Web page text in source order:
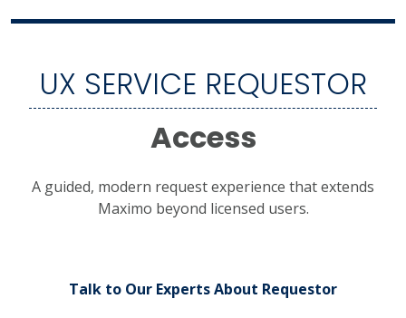
UX SERVICE REQUESTOR
Access
A guided, modern request experience that extends
Maximo beyond licensed users.
Talk to Our Experts About Requestor